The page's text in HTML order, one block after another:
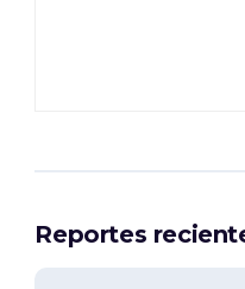
Reportes